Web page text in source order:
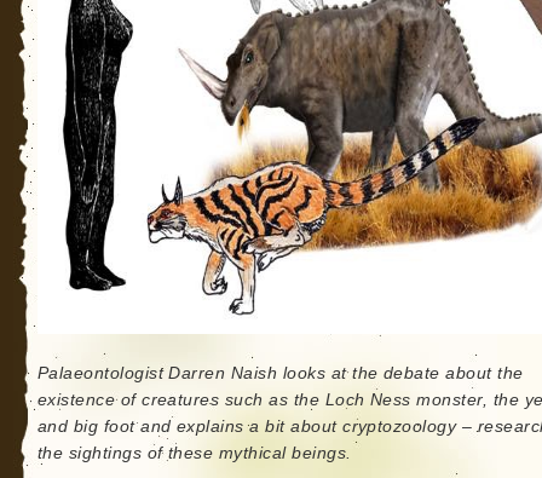
Palaeontologist Darren Naish looks at the debate about the
existence of creatures such as the Loch Ness monster, the
and big foot and explains a bit about cryptozoology –
the sightings of these mythical beings.